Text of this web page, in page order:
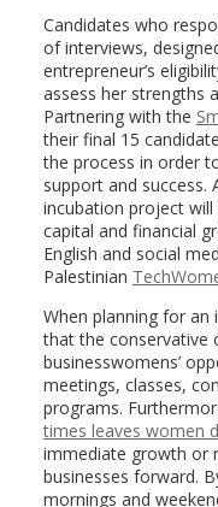
Candidates who
of interviews,
entrepreneur’s
assess her strengths
Partnering with the
their final 15
the process in order
support and success.
incubation project
capital and financial
English and social
Palestinian
When planning for an
that the conservative
businesswomens’
meetings, classes,
programs.
times leaves women
immediate growth or
businesses forward.
mornings and